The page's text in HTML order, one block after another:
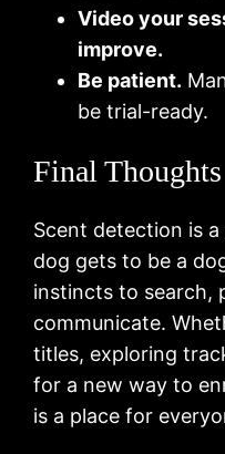
Video your
improve.
Be patient.
be trial-ready.
Final Thoughts
Scent detection is
dog gets to be a
instincts to search,
communicate.
titles, exploring
for a new way to
is a place for